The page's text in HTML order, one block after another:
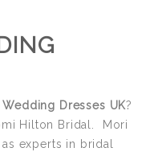
Wedding Dresses UK?
Hilton Bridal. Mori
experts in bridal